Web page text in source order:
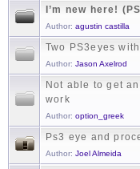
I’m new here!
Author: agustin castilla
Two PS3eyes
Author: Jason Axelrod
Not able to get
work
Author: option_greek
Ps3 eye and
Author: Joel Almeida